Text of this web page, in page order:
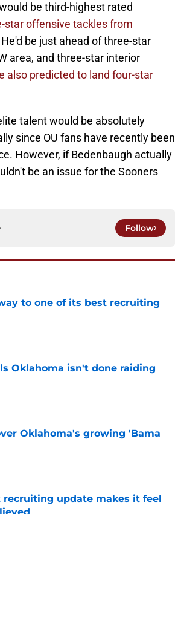
be third-highest rated
star offensive tackles from
He'd be just ahead of three-star
area, and three-star interior
also predicted to land four-star
talent would be absolutely
since OU fans have recently been
However, if Bedenbaugh actually
be an issue for the Sooners
Follow
to one of its best recruiting
Oklahoma isn't done raiding
Oklahoma's growing 'Bama
recruiting update makes it feel